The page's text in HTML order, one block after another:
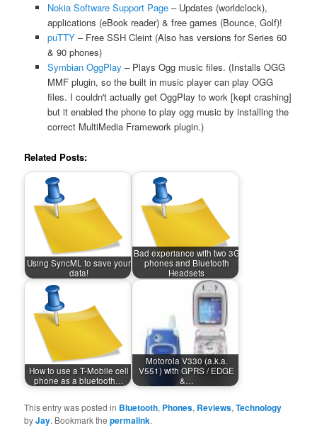
Nokia Software Support Page – Updates (worldclock),
applications (eBook reader) & free games (Bounce, Golf)!
puTTY– Free SSH Cleint (Also has versions for Series 60
& 90 phones)
Symbian OggPlay – Plays Ogg music files. (Installs OGG
MMF plugin, so the built in music player can play OGG
files. I couldn't actually get OggPlay to work [kept crashing]
but it enabled the phone to play ogg music by installing the
correct MultiMedia Framework plugin.)
Related Posts:
Using SyncML to save your
data!
Bad experiance with two 3G
phones and Bluetooth
Headsets
How to use a T-Mobile cell
phone as a bluetooth…
Motorola V330 (a.k.a.
V551) with GPRS / EDGE
&…
This entry was posted in Bluetooth, Phones, Reviews,Technology
byJay. Bookmark thepermalink.